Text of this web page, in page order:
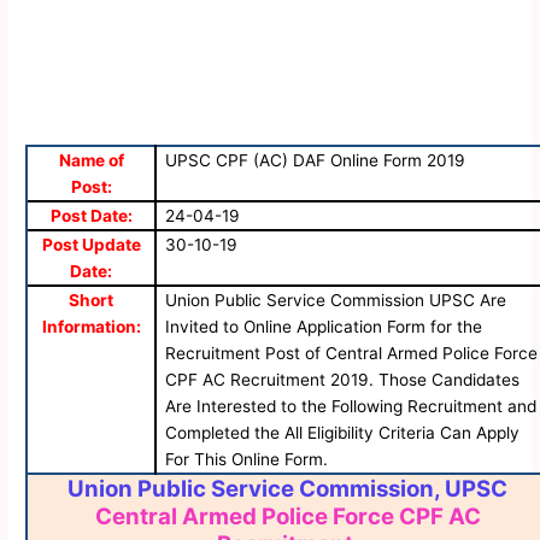
Name of
Post:
UPSC CPF (AC) DAF Online Form 2019
Post Date:
24-04-19
Post Update
Date:
30-10-19
Short
Information:
Union Public Service Commission UPSC Are
Invited to Online Application Form for the
Recruitment Post of Central Armed Police Force
CPF AC Recruitment 2019. Those Candidates
Are Interested to the Following Recruitment and
Completed the All Eligibility Criteria Can Apply
For This Online Form.
Union Public Service Commission, UPSC
Central Armed Police Force CPF AC